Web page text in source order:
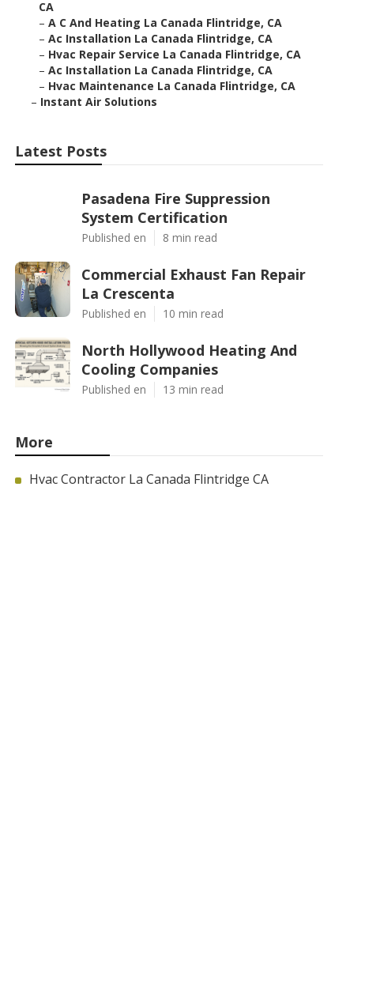
CA
– A C And Heating La Canada Flintridge, CA
– Ac Installation La Canada Flintridge, CA
– Hvac Repair Service La Canada Flintridge, CA
– Ac Installation La Canada Flintridge, CA
– Hvac Maintenance La Canada Flintridge, CA
– Instant Air Solutions
Latest Posts
Pasadena Fire Suppression
System Certification
Published en 8 min read
Commercial Exhaust Fan Repair
La Crescenta
Published en 10 min read
North Hollywood Heating And
Cooling Companies
Published en 13 min read
More
Hvac Contractor La Canada Flintridge CA